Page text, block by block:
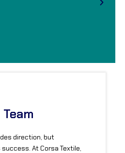
direction, but
At Corsa Textile,